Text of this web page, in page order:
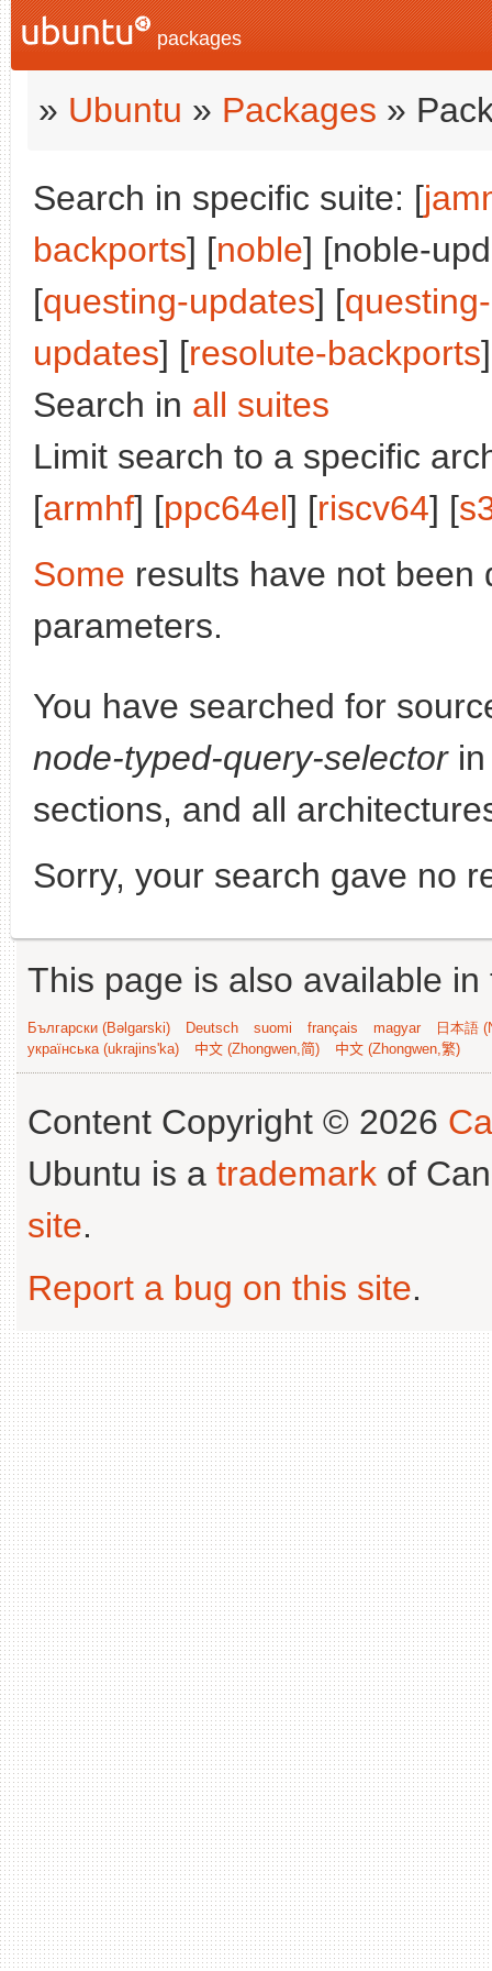
packages
» Ubuntu » Packages »
Search in specific suite: [
backports] [noble] [noble-
[questing-updates] [
updates] [resolute-backports
Search in all suites
Limit search to a specific
[armhf] [ppc64el] [riscv64] [
Some results have not been
parameters.
You have searched for
node-typed-query-selectorin
sections, and all
Sorry, your search gave no
This page is also available
Български (Bəlgarski) Deutsch suomi français magyar
日本語
українська (ukrajins'ka)
中文 (Zhongwen,简) 中文 (Zhongwen,繁)
Content Copyright © 2026
Ubuntu is a trademark of
site.
Report a bug on this site.